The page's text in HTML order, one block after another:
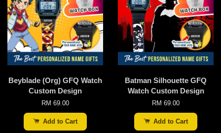
Beyblade (Org) GFQ Watch
Custom Design
RM 69.00
Add to Cart
Batman Silhouette GFQ
Watch Custom Design
RM 69.00
Add to Cart